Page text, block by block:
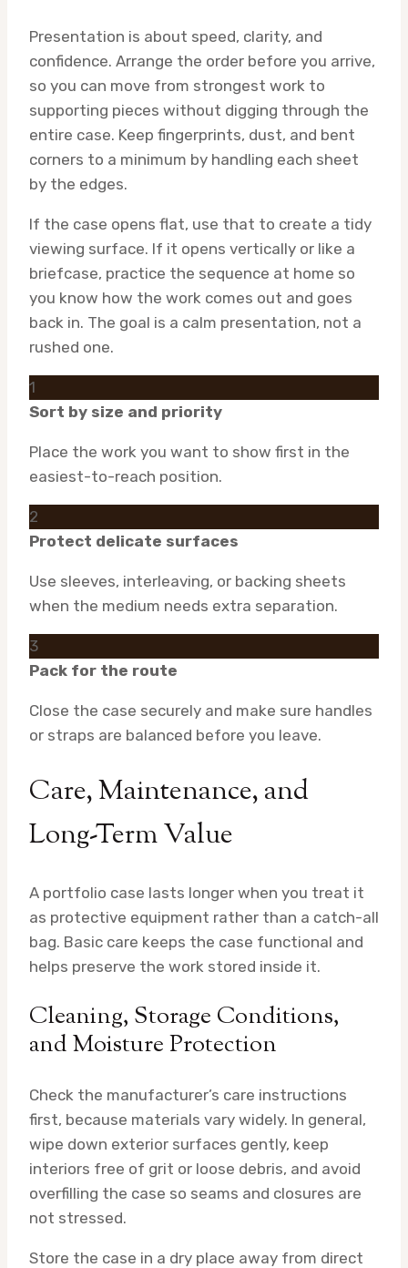
Presentation is about speed, clarity, and
confidence. Arrange the order before you arrive,
so you can move from strongest work to
supporting pieces without digging through the
entire case. Keep fingerprints, dust, and bent
corners to a minimum by handling each sheet
by the edges.
If the case opens flat, use that to create a tidy
viewing surface. If it opens vertically or like a
briefcase, practice the sequence at home so
you know how the work comes out and goes
back in. The goal is a calm presentation, not a
rushed one.
1
Sort by size and priority
Place the work you want to show first in the
easiest-to-reach position.
2
Protect delicate surfaces
Use sleeves, interleaving, or backing sheets
when the medium needs extra separation.
3
Pack for the route
Close the case securely and make sure handles
or straps are balanced before you leave.
Care, Maintenance, and
Long-Term Value
A portfolio case lasts longer when you treat it
as protective equipment rather than a catch-all
bag. Basic care keeps the case functional and
helps preserve the work stored inside it.
Cleaning, Storage Conditions,
and Moisture Protection
Check the manufacturer’s care instructions
first, because materials vary widely. In general,
wipe down exterior surfaces gently, keep
interiors free of grit or loose debris, and avoid
overfilling the case so seams and closures are
not stressed.
Store the case in a dry place away from direct